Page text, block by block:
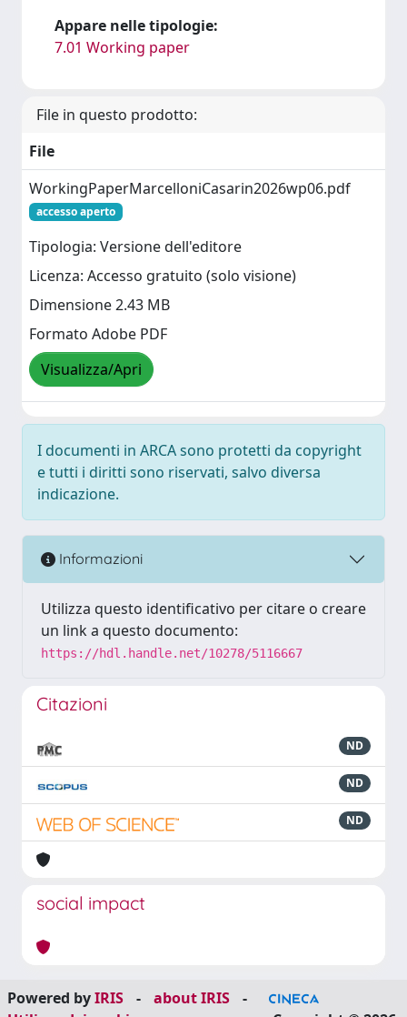
Appare nelle tipologie:
7.01 Working paper
File in questo prodotto:
File
WorkingPaperMarcelloniCasarin2026wp06.pdf
accesso aperto
Tipologia: Versione dell'editore
Licenza: Accesso gratuito (solo visione)
Dimensione 2.43 MB
Formato Adobe PDF
Visualizza/Apri
I documenti in ARCA sono protetti da copyright
e tutti i diritti sono riservati, salvo diversa
indicazione.
Informazioni
Utilizza questo identificativo per citare o creare
un link a questo documento:
https://hdl.handle.net/10278/5116667
Citazioni
ND
ND
ND
social impact
Powered byIRIS - about IRIS
-